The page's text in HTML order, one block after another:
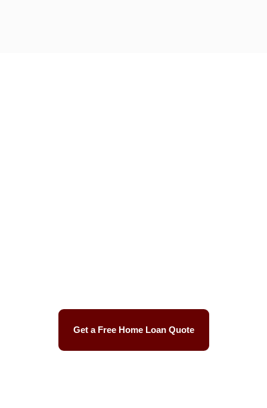
Get a Free Home Loan Quote